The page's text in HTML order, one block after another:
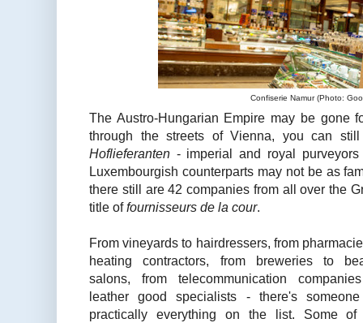
Confiserie Namur (Photo:
The Austro-Hungarian Empire may be gone
through the streets of Vienna, you can
Hoflieferanten - imperial and royal
Luxembourgish counterparts may not be as
there still are 42 companies from all over the
title offournisseurs de la cour.
From vineyards to hairdressers, from
heating contractors, from breweries to
salons, from telecommunication
leather good specialists - there's
practically everything on the list. Some of